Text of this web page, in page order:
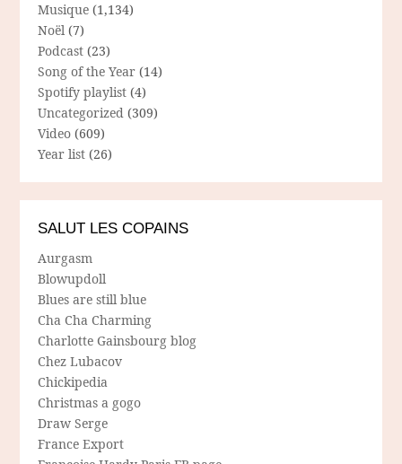
Musique (1,134)
Noël (7)
Podcast (23)
Song of the Year (14)
Spotify playlist (4)
Uncategorized (309)
Video (609)
Year list (26)
SALUT LES COPAINS
Aurgasm
Blowupdoll
Blues are still blue
Cha Cha Charming
Charlotte Gainsbourg blog
Chez Lubacov
Chickipedia
Christmas a gogo
Draw Serge
France Export